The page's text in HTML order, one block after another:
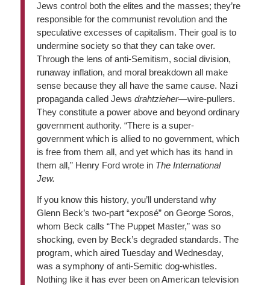
Jews control both the elites and the masses; they’re
responsible for the communist revolution and the
speculative excesses of capitalism. Their goal is to
undermine society so that they can take over.
Through the lens of anti-Semitism, social division,
runaway inflation, and moral breakdown all make
sense because they all have the same cause. Nazi
propaganda called Jews drahtzieher—wire-pullers.
They constitute a power above and beyond ordinary
government authority. “There is a super-
government which is allied to no government, which
is free from them all, and yet which has its hand in
them all,” Henry Ford wrote in The International
Jew.
If you know this history, you’ll understand why
Glenn Beck’s two-part “exposé” on George Soros,
whom Beck calls “The Puppet Master,” was so
shocking, even by Beck’s degraded standards. The
program, which aired Tuesday and Wednesday,
was a symphony of anti-Semitic dog-whistles.
Nothing like it has ever been on American television